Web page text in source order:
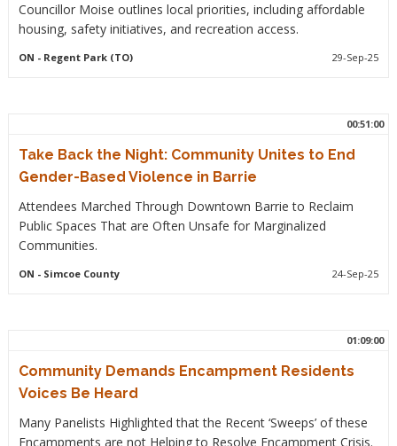
Councillor Moise outlines local priorities, including affordable
housing, safety initiatives, and recreation access.
ON - Regent Park (TO) 29-Sep-25
00:51:00
Take Back the Night: Community Unites to End
Gender-Based Violence in Barrie
Attendees Marched Through Downtown Barrie to Reclaim
Public Spaces That are Often Unsafe for Marginalized
Communities.
ON - Simcoe County 24-Sep-25
01:09:00
Community Demands Encampment Residents
Voices Be Heard
Many Panelists Highlighted that the Recent ‘Sweeps’ of these
Encampments are not Helping to Resolve Encampment Crisis.